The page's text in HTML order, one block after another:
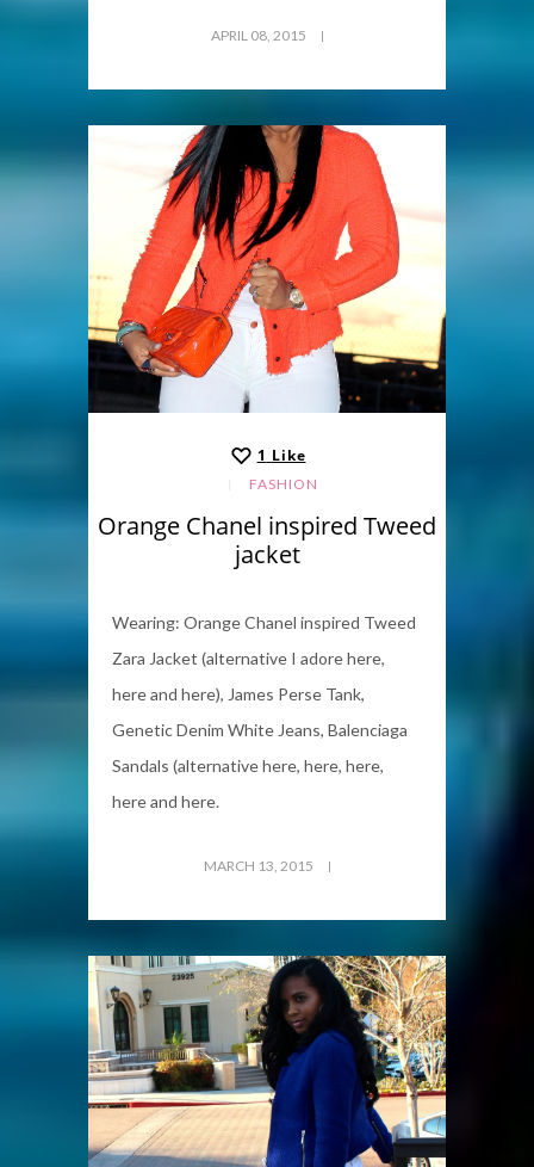
APRIL 08, 2015
1 Like
FASHION
Orange Chanel inspired Tweed
jacket
Wearing: Orange Chanel inspired Tweed
Zara Jacket (alternative I adore here,
here and here), James Perse Tank,
Genetic Denim White Jeans, Balenciaga
Sandals (alternative here, here, here,
here and here.
MARCH 13, 2015